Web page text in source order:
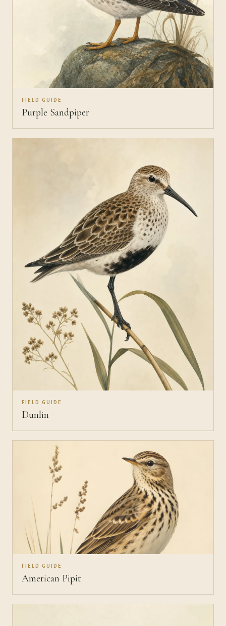
FIELD GUIDE
Purple Sandpiper
FIELD GUIDE
Dunlin
FIELD GUIDE
American Pipit